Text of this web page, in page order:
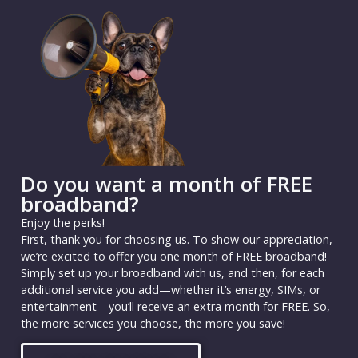
Do you want a month of FREE
broadband?
Enjoy the perks!
First, thank you for choosing us. To show our appreciation,
we’re excited to offer you one month of FREE broadband!
Simply set up your broadband with us, and then, for each
additional service you add—whether it’s energy, SIMs, or
entertainment—you’ll receive an extra month for FREE. So,
the more services you choose, the more you save!